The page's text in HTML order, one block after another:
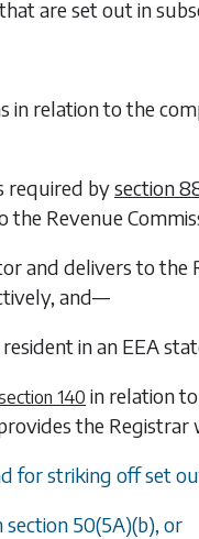
are set out in
relation to the
required bysection
Revenue
and delivers to
and—
in an EEA
140 in relation
the
for striking off set
section 50(5A)(b), or